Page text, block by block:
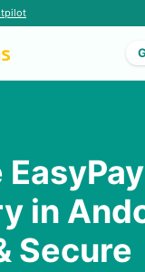
in
Secure